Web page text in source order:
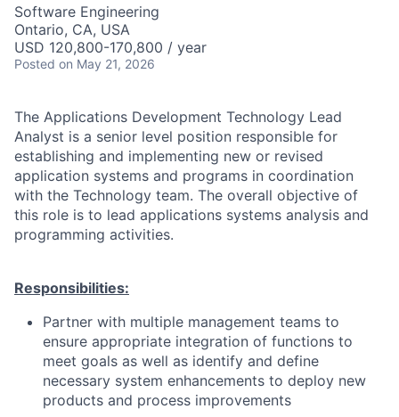
Software Engineering
Ontario, CA, USA
USD 120,800-170,800 / year
Posted on May 21, 2026
The Applications Development Technology Lead
Analyst is a senior level position responsible for
establishing and implementing new or revised
application systems and programs in coordination
with the Technology team. The overall objective of
this role is to lead applications systems analysis and
programming activities.
Responsibilities:
Partner with multiple management teams to
ensure appropriate integration of functions to
meet goals as well as identify and define
necessary system enhancements to deploy new
products and process improvements